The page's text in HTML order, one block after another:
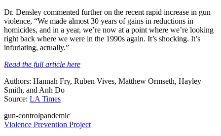
Dr. Densley commented further on the recent rapid increase in gun
violence, “We made almost 30 years of gains in reductions in
homicides, and in a year, we’re now at a point where we’re looking
right back where we were in the 1990s again. It’s shocking. It’s
infuriating, actually.”
Read the full article here
Authors: Hannah Fry, Ruben Vives, Matthew Ormseth, Hayley
Smith, and Anh Do
Source: LA Times
gun-controlpandemic
Violence Prevention Project